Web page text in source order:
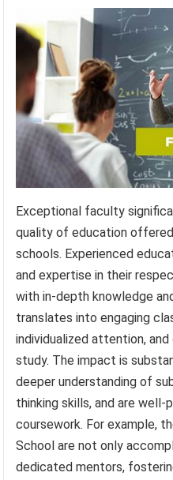
Exceptional faculty
quality of education
schools. Experienced
and expertise in their
with in-depth knowledge
translates into engaging
individualized attention,
study. The impact is
deeper understanding of
thinking skills, and are
coursework. For example,
School are not only
dedicated mentors,